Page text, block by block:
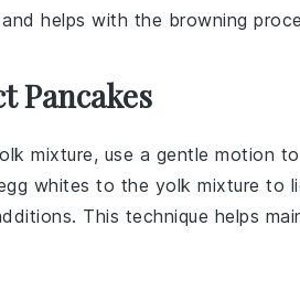
helps with the browning
Pancakes
mixture, use a gentle motion
whites to the yolk mixture to
This technique helps